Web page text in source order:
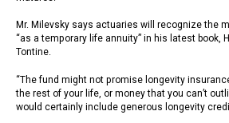
Mr. Milevsky says actuaries will recognize the
“as a temporary life annuity” in his latest book,
Tontine.
“The fund might not promise longevity
the rest of your life, or money that you can’t
would certainly include generous longevity